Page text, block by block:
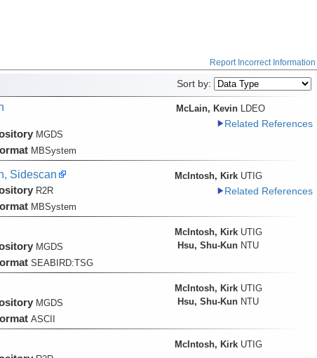
Report Incorrect Information
Sort by:
MGDS
MBSystem
McLain, Kevin LDEO
Related References
Sidescan
R2R
MBSystem
McIntosh, Kirk UTIG
Related References
MGDS
SEABIRD:TSG
McIntosh, Kirk UTIG
Hsu, Shu-Kun NTU
MGDS
ASCII
McIntosh, Kirk UTIG
Hsu, Shu-Kun NTU
McIntosh, Kirk UTIG